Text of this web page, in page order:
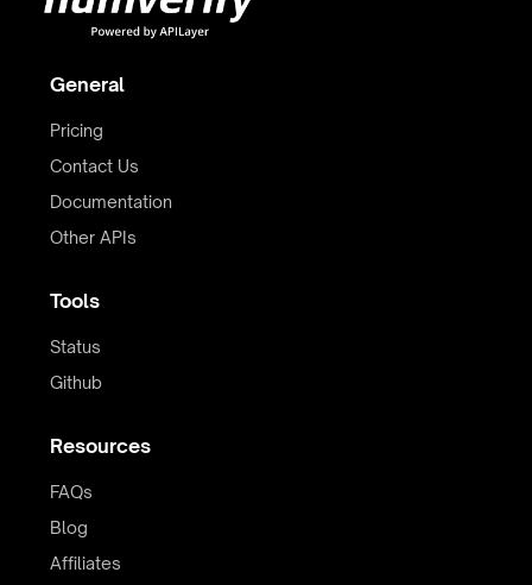
General
Pricing
Contact Us
Documentation
Other APIs
Tools
Status
Github
Resources
FAQs
Blog
Affiliates